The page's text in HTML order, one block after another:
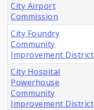
City Airport
Commission
City Foundry
Community
Improvement District
City Hospital
Powerhouse
Community
Improvement District